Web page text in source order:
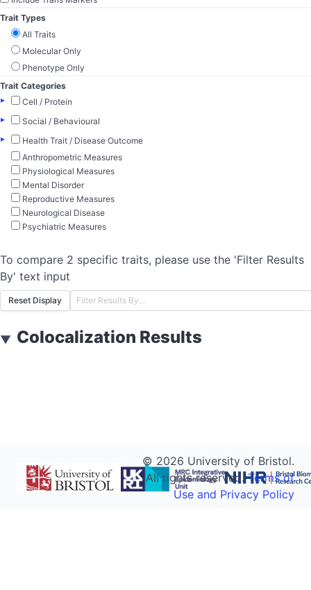
Trait Types
All Traits
Molecular Only
Phenotype Only
Trait Categories
▸
Cell / Protein
▸
Social / Behavioural
▸
Health Trait / Disease Outcome
Anthropometric Measures
Physiological Measures
Mental Disorder
Reproductive Measures
Neurological Disease
Psychiatric Measures
To compare 2 specific traits, please use the 'Filter Results
By' text input
Reset Display
▼ Colocalization Results
© 2026 University of Bristol.
All rights reserved.Terms of
Use and Privacy Policy